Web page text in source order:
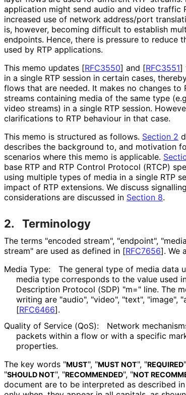
application might send audio and video traffic
increased use of network address/port
is, however, becoming difficult to establish
endpoints. Hence, there is pressure to
used by RTP applications.
This memo updates [RFC3550] and [RFC3551]
in a single RTP session in certain cases,
flows that are needed. It makes no changes to
streams containing media of the same type
video streams) in a single RTP session.
clarifications to RTP behaviour in that case.
This memo is structured as follows. Section 2
describes the background to, and motivation
scenarios where this memo is applicable.
base RTP and RTP Control Protocol (RTCP)
using multiple types of media in a single RTP
impact of RTP extensions. We discuss
considerations are discussed in Section 8.
2. Terminology
The terms "encoded stream", "endpoint",
stream" are used as defined in [RFC7656]. We
Media Type:
The general type of media data
media type corresponds to the value used
Description Protocol (SDP) "m=" line. The
writing are "audio", "video", "text", "image",
[RFC6466].
Quality of Service (QoS):
Network
packets within a flow or with a specific
properties.
The key words "MUST", "MUST NOT", "REQUIRED
"SHOULD NOT", "RECOMMENDED", "NOT
document are to be interpreted as described in